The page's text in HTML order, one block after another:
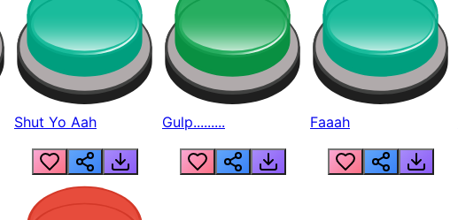
Shut Yo Aah Gulp......... Faaah